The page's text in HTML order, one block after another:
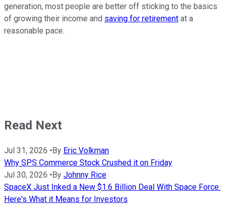
generation, most people are better off sticking to the basics
of growing their income and saving for retirement at a
reasonable pace.
Read Next
Jul 31, 2026 • By Eric Volkman
Why SPS Commerce Stock Crushed it on Friday
Jul 30, 2026 • By Johnny Rice
SpaceX Just Inked a New $1.6 Billion Deal With Space Force.
Here's What it Means for Investors